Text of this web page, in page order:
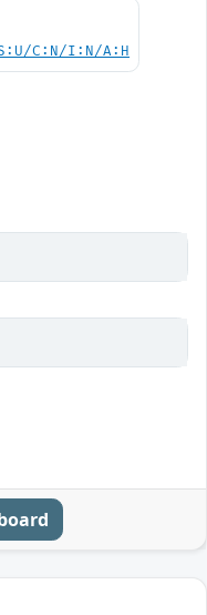
C:N/I:N/A:H